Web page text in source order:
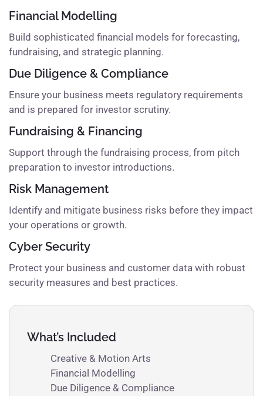
Financial Modelling
Build sophisticated financial models for forecasting,
fundraising, and strategic planning.
Due Diligence & Compliance
Ensure your business meets regulatory requirements
and is prepared for investor scrutiny.
Fundraising & Financing
Support through the fundraising process, from pitch
preparation to investor introductions.
Risk Management
Identify and mitigate business risks before they impact
your operations or growth.
Cyber Security
Protect your business and customer data with robust
security measures and best practices.
What’s Included
Creative & Motion Arts
Financial Modelling
Due Diligence & Compliance